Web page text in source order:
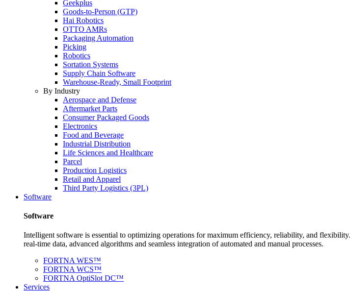
Geekplus
Goods-to-Person (GTP)
Hai Robotics
OTTO AMRs
Packaging Automation
Picking
Robotics
Sortation Systems
Supply Chain Software
Warehouse-Ready, Small Footprint
By Industry
Aerospace and Defense
Aftermarket Parts
Consumer Packaged Goods
Electronics
Food and Beverage
Industrial Distribution
Life Sciences and Healthcare
Parcel
Production Logistics
Retail and Apparel
Third Party Logistics (3PL)
Software
Software
Intelligent software is essential to optimizing operations for maximum efficiency, reliability, and
real-time data, advanced algorithms and seamless integration of automated and manual processes.
FORTNA WES™
FORTNA WCS™
FORTNA OptiSlot DC™
Services